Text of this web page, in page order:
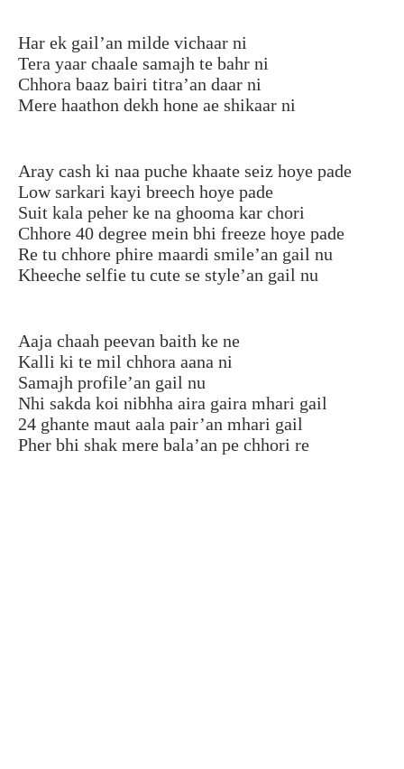
Har ek gail’an milde vichaar ni
Tera yaar chaale samajh te bahr ni
Chhora baaz bairi titra’an daar ni
Mere haathon dekh hone ae shikaar ni
Aray cash ki naa puche khaate seiz hoye pade
Low sarkari kayi breech hoye pade
Suit kala peher ke na ghooma kar chori
Chhore 40 degree mein bhi freeze hoye pade
Re tu chhore phire maardi smile’an gail nu
Kheeche selfie tu cute se style’an gail nu
Aaja chaah peevan baith ke ne
Kalli ki te mil chhora aana ni
Samajh profile’an gail nu
Nhi sakda koi nibhha aira gaira mhari gail
24 ghante maut aala pair’an mhari gail
Pher bhi shak mere bala’an pe chhori re